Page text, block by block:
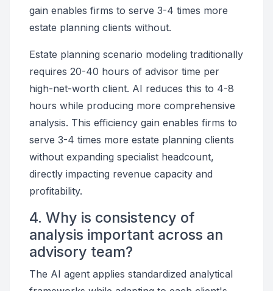
gain enables firms to serve 3-4 times more
estate planning clients without.
Estate planning scenario modeling traditionally
requires 20-40 hours of advisor time per
high-net-worth client. AI reduces this to 4-8
hours while producing more comprehensive
analysis. This efficiency gain enables firms to
serve 3-4 times more estate planning clients
without expanding specialist headcount,
directly impacting revenue capacity and
profitability.
4. Why is consistency of
analysis important across an
advisory team?
The AI agent applies standardized analytical